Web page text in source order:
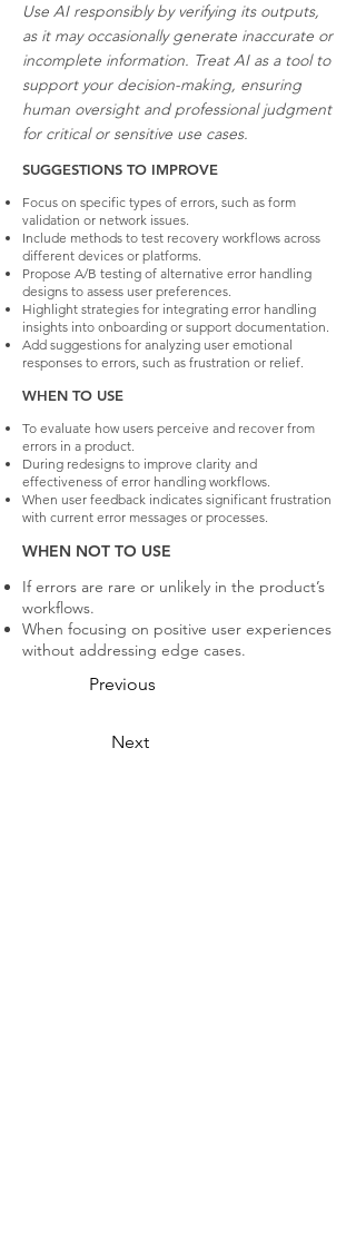
Use AI responsibly by verifying its outputs,
as it may occasionally generate inaccurate or
incomplete information. Treat AI as a tool to
support your decision-making, ensuring
human oversight and professional judgment
for critical or sensitive use cases.
SUGGESTIONS TO IMPROVE
Focus on specific types of errors, such as form
validation or network issues.
Include methods to test recovery workflows across
different devices or platforms.
Propose A/B testing of alternative error handling
designs to assess user preferences.
Highlight strategies for integrating error handling
insights into onboarding or support documentation.
Add suggestions for analyzing user emotional
responses to errors, such as frustration or relief.
WHEN TO USE
To evaluate how users perceive and recover from
errors in a product.
During redesigns to improve clarity and
effectiveness of error handling workflows.
When user feedback indicates significant frustration
with current error messages or processes.
WHEN NOT TO USE
If errors are rare or unlikely in the product’s
workflows.
When focusing on positive user experiences
without addressing edge cases.
Previous
Next